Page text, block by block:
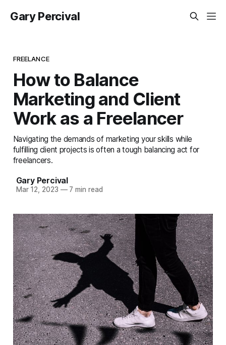
Gary Percival
FREELANCE
How to Balance
Marketing and Client
Work as a Freelancer
Navigating the demands of marketing your skills while
fulfilling client projects is often a tough balancing act for
freelancers.
Gary Percival
Mar 12, 2023 —7 min read